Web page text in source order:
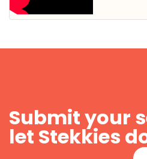
Submit your
let Stekkies